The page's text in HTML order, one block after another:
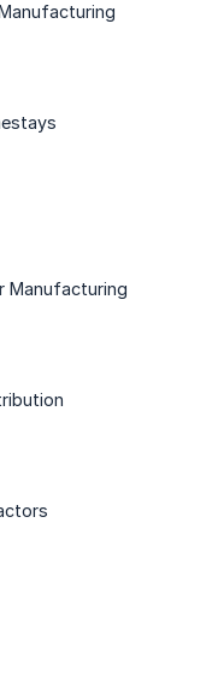
Manufacturing